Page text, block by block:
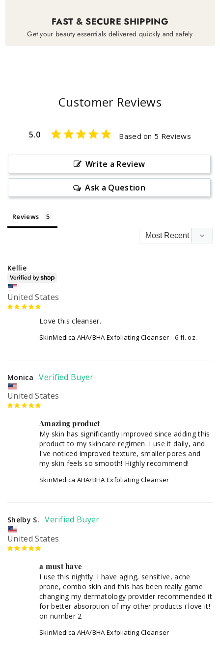
FAST & SECURE SHIPPING
Get your beauty essentials delivered quickly and safely
Customer Reviews
5.0 Based on 5 Reviews
Write a Review
Ask a Question
Reviews
Kellie
United States
Love this cleanser.
SkinMedica AHA/BHA Exfoliating Cleanser 6 fl. oz.
Monica
United States
Amazing product
My skin has significantly improved since adding this
product to my skincare regimen. I use it daily, and
I've noticed improved texture, smaller pores and
my skin feels so smooth! Highly recommend!
SkinMedica AHA/BHA Exfoliating Cleanser
Shelby S.
United States
a must have
I use this nightly. I have aging, sensitive, acne
prone, combo skin and this has been really game
changing my dermatology provider recommended it
for better absorption of my other products i love it!
SkinMedica AHA/BHA Exfoliating Cleanser